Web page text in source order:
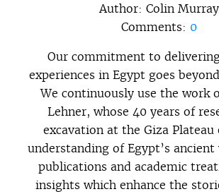
Author: Colin Murray
Comments: 0
Our commitment to
experiences in Egypt goes
We continuously use the work
Lehner, whose 40 years of
excavation at the Giza Plateau
understanding of Egypt’s ancient
publications and academic
insights which enhance the